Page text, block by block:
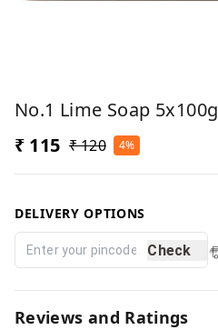
No.1 Lime Soap 5x100g
₹ 115 ₹ 120 4%
DELIVERY OPTIONS
Check
Reviews and Ratings